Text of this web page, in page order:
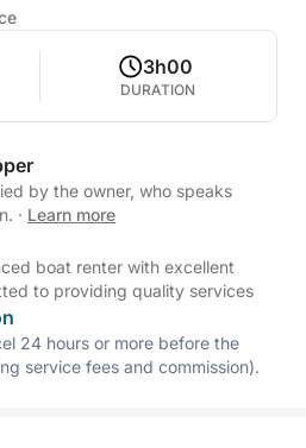
3h00
DURATION
by the owner, who speaks
· Learn more
boat renter with excellent
to providing quality services
24 hours or more before the
service fees and commission).